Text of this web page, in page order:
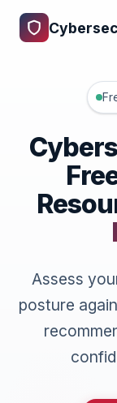
Assess
posture